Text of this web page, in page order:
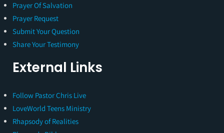
Prayer Of Salvation
Prayer Request
Submit Your Question
Share Your Testimony
External Links
Follow Pastor Chris Live
LoveWorld Teens Ministry
Rhapsody of Realities